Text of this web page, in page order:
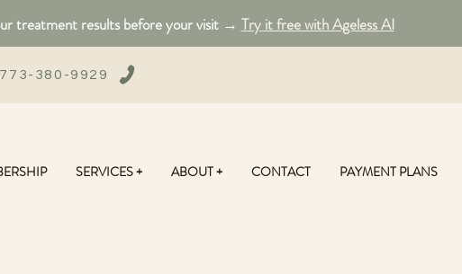
treatment results before your visit → Try it free with Ageless AI
773-380-9929
SERVICES + ABOUT + CONTACT PAYMENT PLANS